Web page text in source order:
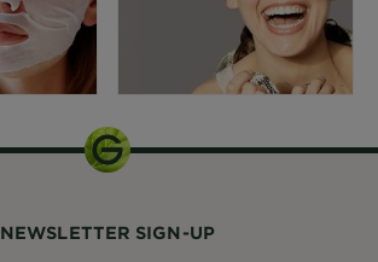
NEWSLETTER SIGN-UP